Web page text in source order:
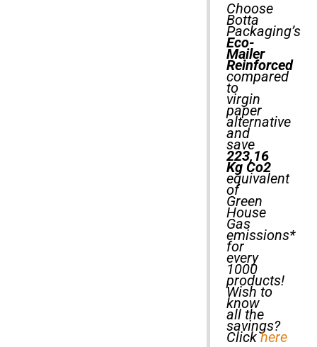
Choose
Botta
Packaging’s
Eco-
Mailer
Reinforced
compared
to
virgin
paper
alternative
and
save
223,16
Kg Co2
equivalent
of
Green
House
Gas
emissions*
for
every
1000
products!
Wish to
know
all the
savings?
Clickhere